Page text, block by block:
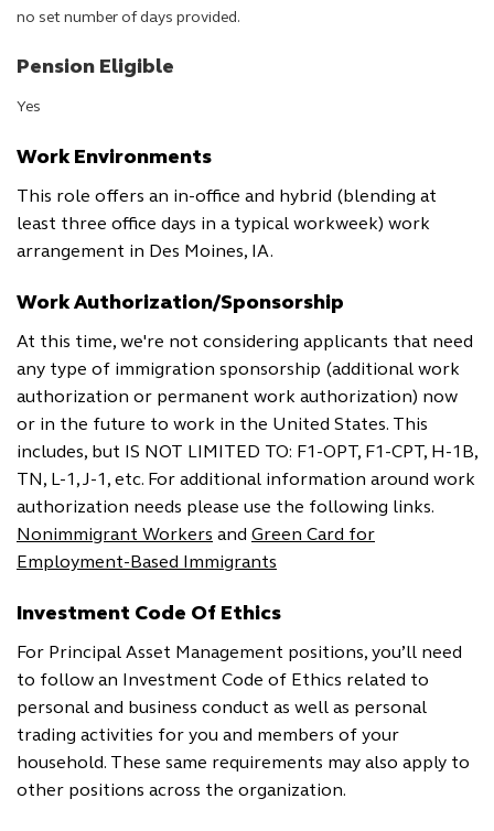
no set number of days provided.
Pension Eligible
Yes
Work Environments
This role offers an in-office and hybrid (blending at
least three office days in a typical workweek) work
arrangement in Des Moines, IA.
Work Authorization/Sponsorship
At this time, we're not considering applicants that need
any type of immigration sponsorship (additional work
authorization or permanent work authorization) now
or in the future to work in the United States. This
includes, but IS NOT LIMITED TO: F1-OPT, F1-CPT, H-1B,
TN, L-1, J-1, etc. For additional information around work
authorization needs please use the following links.
Nonimmigrant Workers and Green Card for
Employment-Based Immigrants
Investment Code Of Ethics
For Principal Asset Management positions, you’ll need
to follow an Investment Code of Ethics related to
personal and business conduct as well as personal
trading activities for you and members of your
household. These same requirements may also apply to
other positions across the organization.